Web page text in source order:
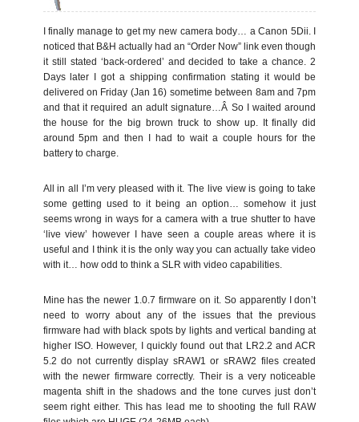
I finally manage to get my new camera body… a Canon 5Dii. I
noticed that B&H actually had an “Order Now” link even though
it still stated ‘back-ordered’ and decided to take a chance. 2
Days later I got a shipping confirmation stating it would be
delivered on Friday (Jan 16) sometime between 8am and 7pm
and that it required an adult signature…Â So I waited around
the house for the big brown truck to show up. It finally did
around 5pm and then I had to wait a couple hours for the
battery to charge.
All in all I’m very pleased with it. The live view is going to take
some getting used to it being an option… somehow it just
seems wrong in ways for a camera with a true shutter to have
‘live view’ however I have seen a couple areas where it is
useful and I think it is the only way you can actually take video
with it… how odd to think a SLR with video capabilities.
Mine has the newer 1.0.7 firmware on it. So apparently I don’t
need to worry about any of the issues that the previous
firmware had with black spots by lights and vertical banding at
higher ISO. However, I quickly found out that LR2.2 and ACR
5.2 do not currently display sRAW1 or sRAW2 files created
with the newer firmware correctly. Their is a very noticeable
magenta shift in the shadows and the tone curves just don’t
seem right either. This has lead me to shooting the full RAW